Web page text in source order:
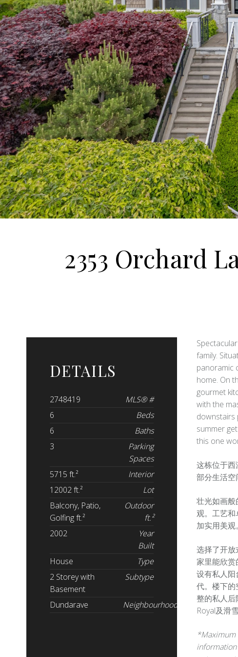
2353 Orchard
DETAILS
2748419
MLS® #
6
Beds
6
Baths
3
Parking
Spaces
5715 ft.²
Interior
12002 ft.²
Lot
Balcony, Patio,
Golfing ft.²
Outdoor
ft.²
2002
Year
Built
House
Type
2 Storey with
Basement
Subtype
Dundarave Neighbourhood
family.
panoramic
home. On
gourmet
with the
downstairs
summer
this one
这栋位于
部分生活空
壮光如画
观。工艺
加实用美观。
选择了开
家里能欣
设有私人
代。楼下
整的私人
Royal及滑
*Maximum